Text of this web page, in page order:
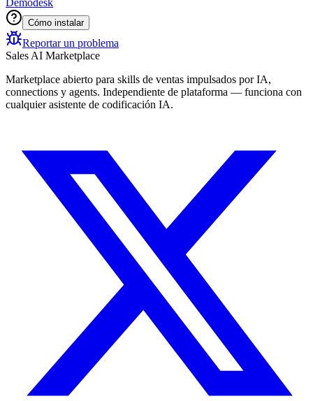
Demodesk
Cómo instalar
Reportar un problema
Sales AI Marketplace
Marketplace abierto para skills de ventas impulsados por IA,
connections y agents. Independiente de plataforma — funciona con
cualquier asistente de codificación IA.